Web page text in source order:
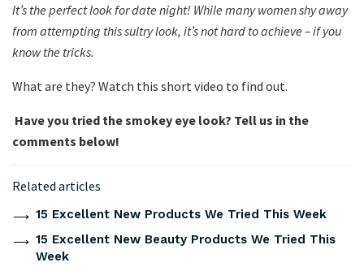
It’s the perfect look for date night! While many women shy away
from attempting this sultry look, it’s not hard to achieve – if you
know the tricks.
What are they? Watch this short video to find out.
Have you tried the smokey eye look? Tell us in the
comments below!
Related articles
15 Excellent New Products We Tried This Week
15 Excellent New Beauty Products We Tried This
Week